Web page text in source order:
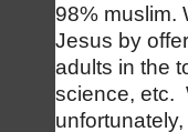
98% muslim.
Jesus by
adults in the
science, etc.